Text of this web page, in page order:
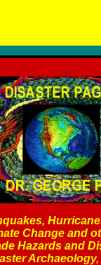
Change and
Hazards and
Archaeology,